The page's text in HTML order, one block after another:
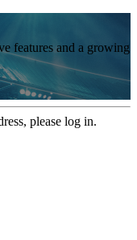
features and a growing
please log in.